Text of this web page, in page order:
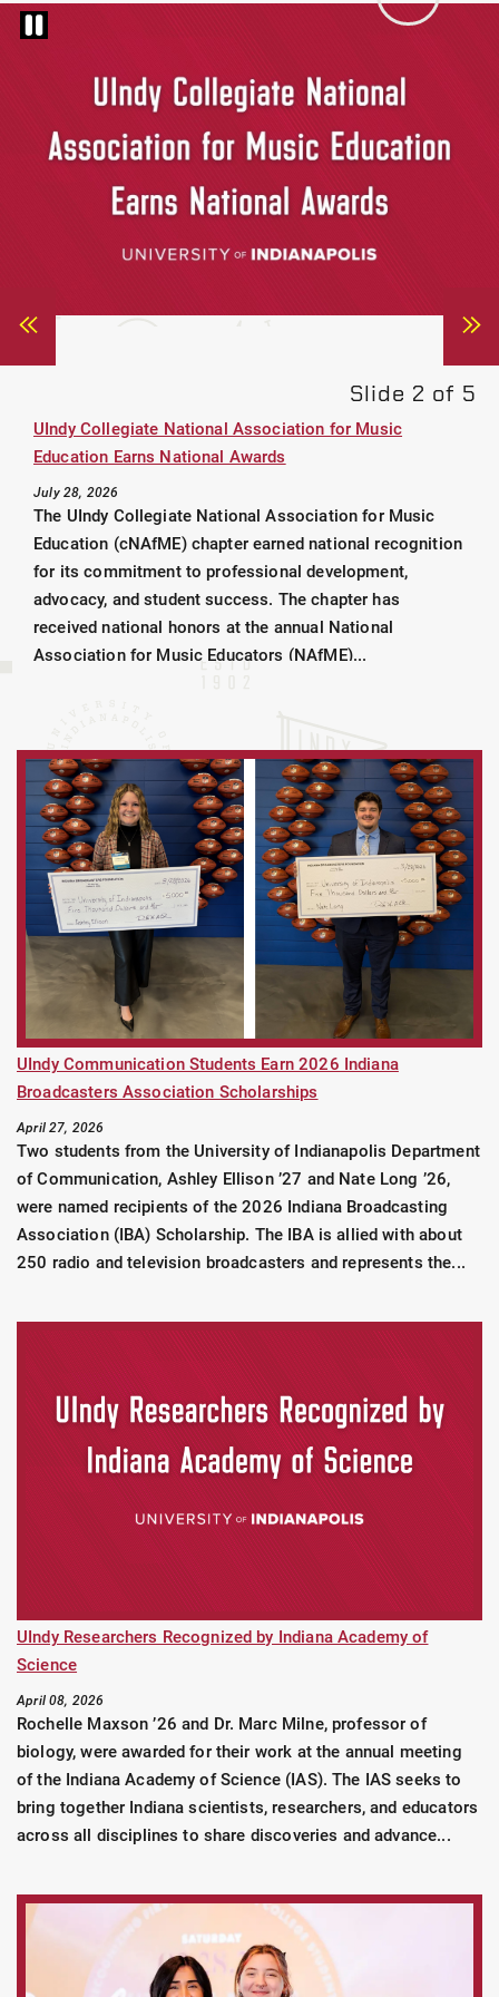
UIndy Collegiate National Association for Music
Education Earns National Awards
July 28, 2026
The UIndy Collegiate National Association for Music
Education (cNAfME) chapter earned national recognition
for its commitment to professional development,
advocacy, and student success. The chapter has
received national honors at the annual National
Association for Music Educators (NAfME)...
Slider
UIndy Communication Students Earn 2026 Indiana
Broadcasters Association Scholarships
April 27, 2026
Two students from the University of Indianapolis Department
of Communication, Ashley Ellison ’27 and Nate Long ’26,
were named recipients of the 2026 Indiana Broadcasting
Association (IBA) Scholarship. The IBA is allied with about
250 radio and television broadcasters and represents the...
UIndy Researchers Recognized by Indiana Academy of
Science
April 08, 2026
Rochelle Maxson ’26 and Dr. Marc Milne, professor of
biology, were awarded for their work at the annual meeting
of the Indiana Academy of Science (IAS). The IAS seeks to
bring together Indiana scientists, researchers, and educators
across all disciplines to share discoveries and advance...